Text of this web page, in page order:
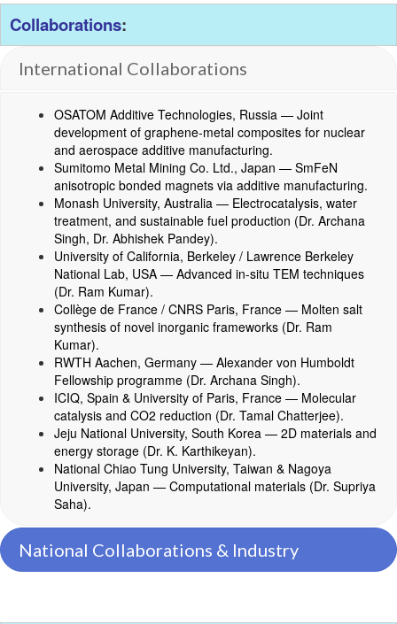
Collaborations:
International Collaborations
OSATOM Additive Technologies, Russia — Joint
development of graphene-metal composites for nuclear
and aerospace additive manufacturing.
Sumitomo Metal Mining Co. Ltd., Japan — SmFeN
anisotropic bonded magnets via additive manufacturing.
Monash University, Australia — Electrocatalysis, water
treatment, and sustainable fuel production (Dr. Archana
Singh, Dr. Abhishek Pandey).
University of California, Berkeley / Lawrence Berkeley
National Lab, USA — Advanced in-situ TEM techniques
(Dr. Ram Kumar).
Collège de France / CNRS Paris, France — Molten salt
synthesis of novel inorganic frameworks (Dr. Ram
Kumar).
RWTH Aachen, Germany — Alexander von Humboldt
Fellowship programme (Dr. Archana Singh).
ICIQ, Spain & University of Paris, France — Molecular
catalysis and CO2 reduction (Dr. Tamal Chatterjee).
Jeju National University, South Korea — 2D materials and
energy storage (Dr. K. Karthikeyan).
National Chiao Tung University, Taiwan & Nagoya
University, Japan — Computational materials (Dr. Supriya
Saha).
National Collaborations & Industry